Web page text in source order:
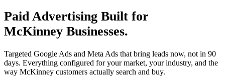
Paid Advertising Built for
McKinney Businesses.
Targeted Google Ads and Meta Ads that bring leads now, not in 90
days. Everything configured for your market, your industry, and the
way McKinney customers actually search and buy.